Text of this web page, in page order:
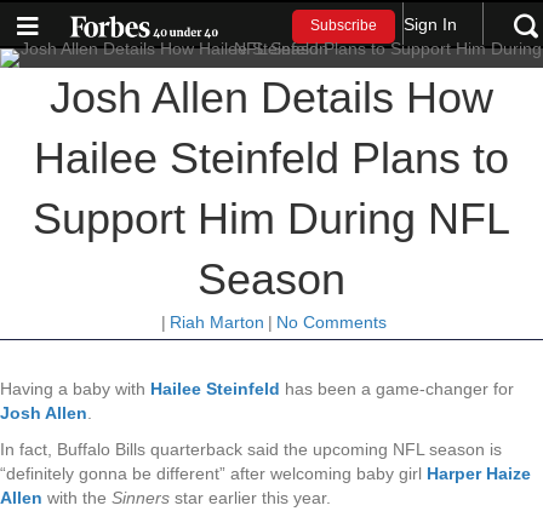
Subscribe Sign In
Josh Allen Details How
Hailee Steinfeld Plans to
Support Him During NFL
Season
| Riah Marton | No Comments
Having a baby with Hailee Steinfeld has been a game-changer for
Josh Allen
In fact, Buffalo Bills quarterback said the upcoming NFL season is
“definitely gonna be different” after welcoming baby girl Harper Haize
Allen with the Sinners star earlier this year.